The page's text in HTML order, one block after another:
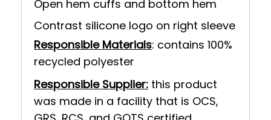
Open hem cuffs and bottom hem
Contrast silicone logo on right sleeve
Responsible Materials: contains 100%
recycled polyester
Responsible Supplier: this product
was made in a facility that is OCS,